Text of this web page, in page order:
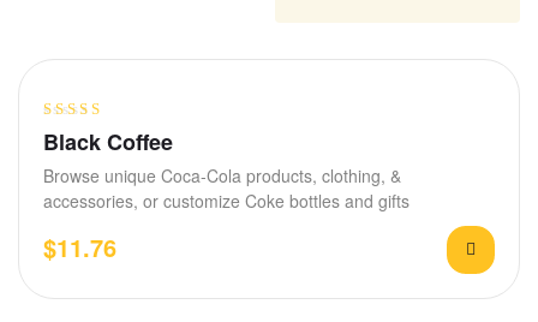
Rated
4.00
Black Coffee
Browse unique Coca-Cola products, clothing, &
accessories, or customize Coke bottles and gifts
$11.76